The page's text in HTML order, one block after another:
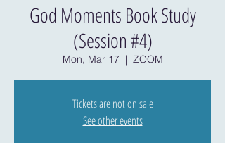
God Moments Book Study
(Session #4)
Mon, Mar 17
  |
ZOOM
Tickets are not on sale
See other events